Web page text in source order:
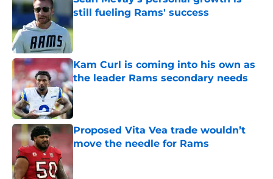
still fueling Rams' success
Kam Curl is coming into his own as
the leader Rams secondary needs
Published by on Invalid Date
Proposed Vita Vea trade wouldn’t
move the needle for Rams